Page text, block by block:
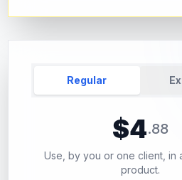
Regular
$4.88
Use, by you or one client, in
product.